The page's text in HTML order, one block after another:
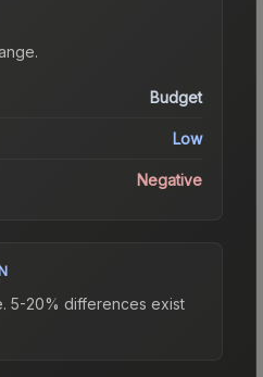
.
Budget
Low
Negative
5-20% differences exist